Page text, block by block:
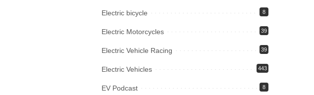
Electric bicycle 8
Electric Motorcycles 39
Electric Vehicle Racing 39
Electric Vehicles 443
EV Podcast 8